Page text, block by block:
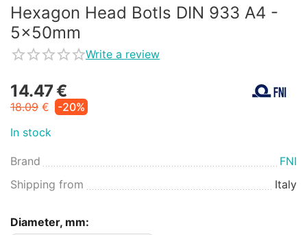
Hexagon Head Botls DIN 933 A4 -
5x50mm
Write a review
14.47€
18.09 €
-20%
In stock
Brand
FNI
Shipping from
Italy
Diameter, mm: